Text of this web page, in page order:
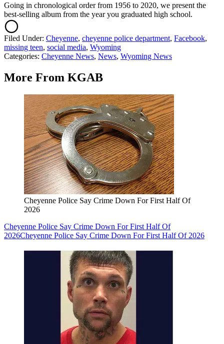
Going in chronological order from 1956 to 2020, we present the
best-selling album from the year you graduated high school.
Filed Under: Cheyenne, cheyenne police department, Facebook,
missing teen, social media, Wyoming
Categories: Cheyenne News, News, Wyoming News
More From KGAB
Cheyenne Police Say Crime Down For First Half Of
2026
Cheyenne Police Say Crime Down For First Half Of
2026Cheyenne Police Say Crime Down For First Half Of 2026